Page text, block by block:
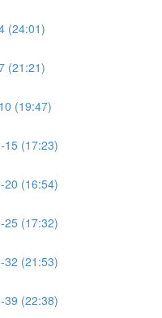
(24:01)
(21:21)
(19:47)
15 (17:23)
20 (16:54)
25 (17:32)
32 (21:53)
39 (22:38)